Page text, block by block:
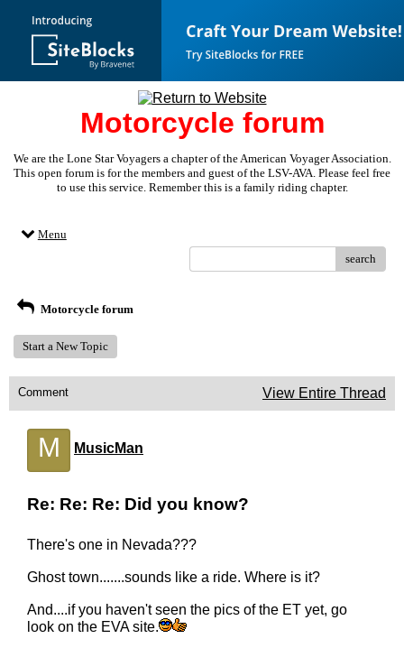
Motorcycle forum
We are the Lone Star Voyagers a chapter of the American Voyager Association.
This open forum is for the members and guest of the LSV-AVA. Please feel free
to use this service. Remember this is a family riding chapter.
Menu
search
Motorcycle forum
Start a New Topic
Comment View Entire Thread
M MusicMan
Re: Re: Re: Did you know?
There's one in Nevada???
Ghost town.......sounds like a ride. Where is it?
And....if you haven't seen the pics of the ET yet, go
look on the EVA site.